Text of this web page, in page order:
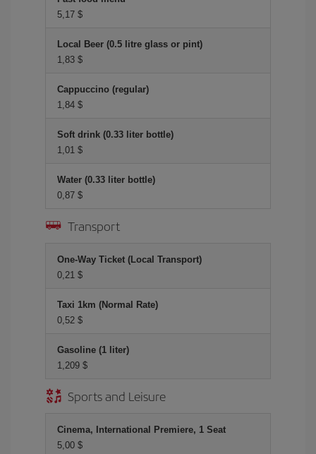
5,17 $
Local Beer (0.5 litre glass or pint)
1,83 $
Cappuccino (regular)
1,84 $
Soft drink (0.33 liter bottle)
1,01 $
Water (0.33 liter bottle)
0,87 $
Transport
One-Way Ticket (Local Transport)
0,21 $
Taxi 1km (Normal Rate)
0,52 $
Gasoline (1 liter)
1,209 $
Sports and Leisure
Cinema, International Premiere, 1 Seat
5,00 $